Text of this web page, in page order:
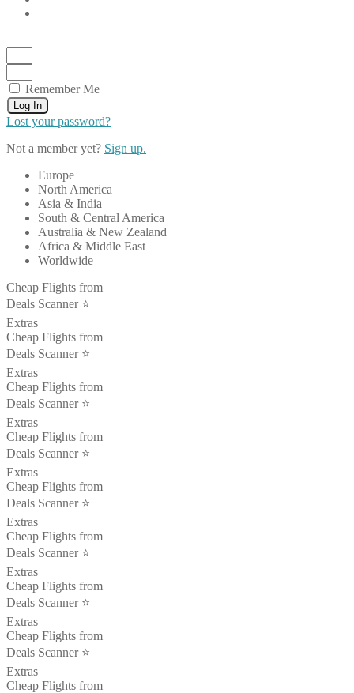
Remember Me
Log In
Lost your password?
Not a member yet? Sign up.
Europe
North America
Asia & India
South & Central America
Australia & New Zealand
Africa & Middle East
Worldwide
Cheap Flights from
Deals Scanner ⭐️
Extras
Cheap Flights from
Deals Scanner ⭐️
Extras
Cheap Flights from
Deals Scanner ⭐️
Extras
Cheap Flights from
Deals Scanner ⭐️
Extras
Cheap Flights from
Deals Scanner ⭐️
Extras
Cheap Flights from
Deals Scanner ⭐️
Extras
Cheap Flights from
Deals Scanner ⭐️
Extras
Cheap Flights from
Deals Scanner ⭐️
Extras
Cheap Flights from